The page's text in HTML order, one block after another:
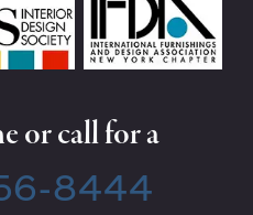
or call for a
8444